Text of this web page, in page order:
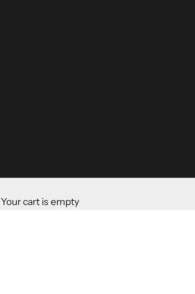
Your cart is empty